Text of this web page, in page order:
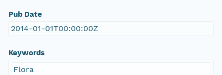
Pub Date
2014-01-01T00:00:00Z
Keywords
Flora